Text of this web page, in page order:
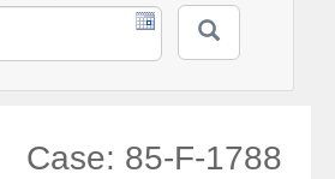
Case: 85-F-1788